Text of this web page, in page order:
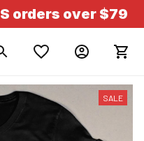
orders over $79
SALE